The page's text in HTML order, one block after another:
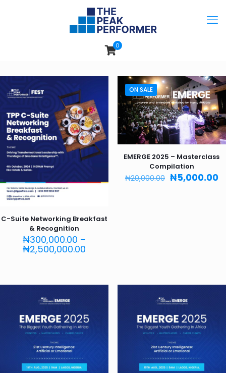
0
C-Suite Networking Breakfast
& Recognition
₦300,000.00 –
₦2,500,000.00
₦2,500,000.00
ON SALE
EMERGE 2025 – Masterclass
Compilation
₦20,000.00 Original
₦5,000.00